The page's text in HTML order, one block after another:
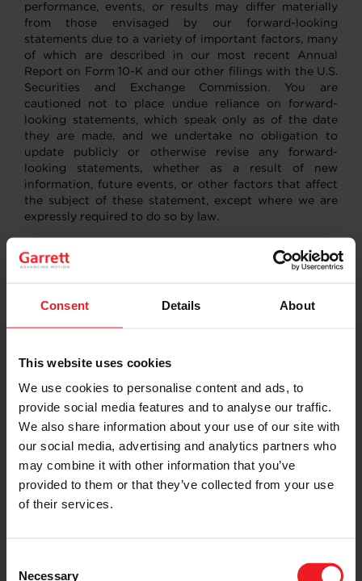
Consent Details About
This website uses cookies
We use cookies to personalise content and ads, to
provide social media features and to analyse our traffic.
We also share information about your use of our site with
our social media, advertising and analytics partners who
may combine it with other information that you’ve
provided to them or that they’ve collected from your use
of their services.
Necessary
performance, events, or results may differ materially
from those envisaged by our forward-looking
statements due to a variety of important factors, many
of which are described in our most recent Annual
Report on Form 10-K and our other filings with the U.S.
Securities and Exchange Commission. You are
cautioned not to place undue reliance on forward-
looking statements, which speak only as of the date
they are made, and we undertake no obligation to
update publicly or otherwise revise any forward-
looking statements, whether as a result of new
information, future events, or other factors that affect
the subject of these statement, except where we are
expressly required to do so by law.
Non-GAAP Financial Measures
accordance with generally accepted accounting
principles in the United States (“GAAP”): constant
Adjusted EBITDA margin and Adjusted free cash flow.
management in understanding our ongoing operations
and analysis of ongoing operating trends and are
important indicators of operating performance because
they exclude the effects of certain non-operating items,
therefore making them more closely reflect our
operational performance. Our calculation of these non-
GAAP measures, including a reconciliation of such
measures to the most closely related GAAP measure,
potential differences between companies in the